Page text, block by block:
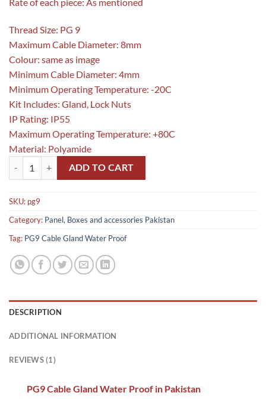
Thread Size: PG 9
Maximum Cable Diameter: 8mm
Colour: same as image
Minimum Cable Diameter: 4mm
Minimum Operating Temperature: -20C
Kit Includes: Gland, Lock Nuts
IP Rating: IP55
Maximum Operating Temperature: +80C
Material: Polyamide
PG9 Cable Gland Water Proof in Pakistan quantity
ADD TO CART
SKU: pg9
Category: Panel, Boxes and accessories Pakistan
Tag: PG9 Cable Gland Water Proof
DESCRIPTION
ADDITIONAL INFORMATION
REVIEWS (1)
PG9 Cable Gland Water Proof in Pakistan